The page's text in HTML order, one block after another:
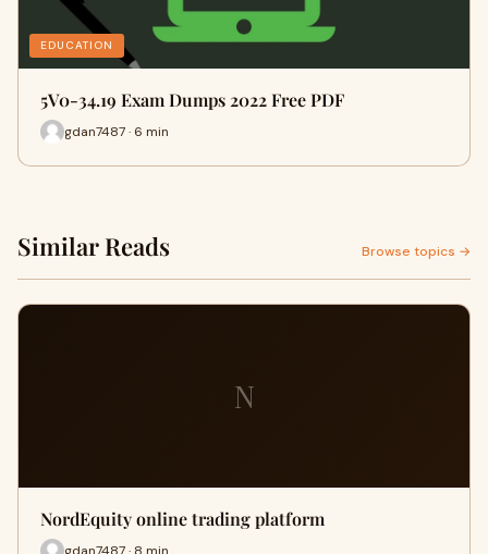
EDUCATION
5V0-34.19 Exam Dumps 2022 Free PDF
gdan7487 · 6 min
Similar Reads Browse topics →
N
NordEquity online trading platform
gdan7487 · 8 min